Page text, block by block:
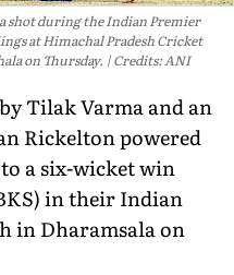
shot during the Indian Premier
at Himachal Pradesh Cricket
on Thursday.
Credits: ANI
Tilak Varma and an
Rickelton powered
a six-wicket win
in their Indian
in Dharamsala on